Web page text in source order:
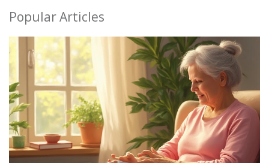
Popular Articles